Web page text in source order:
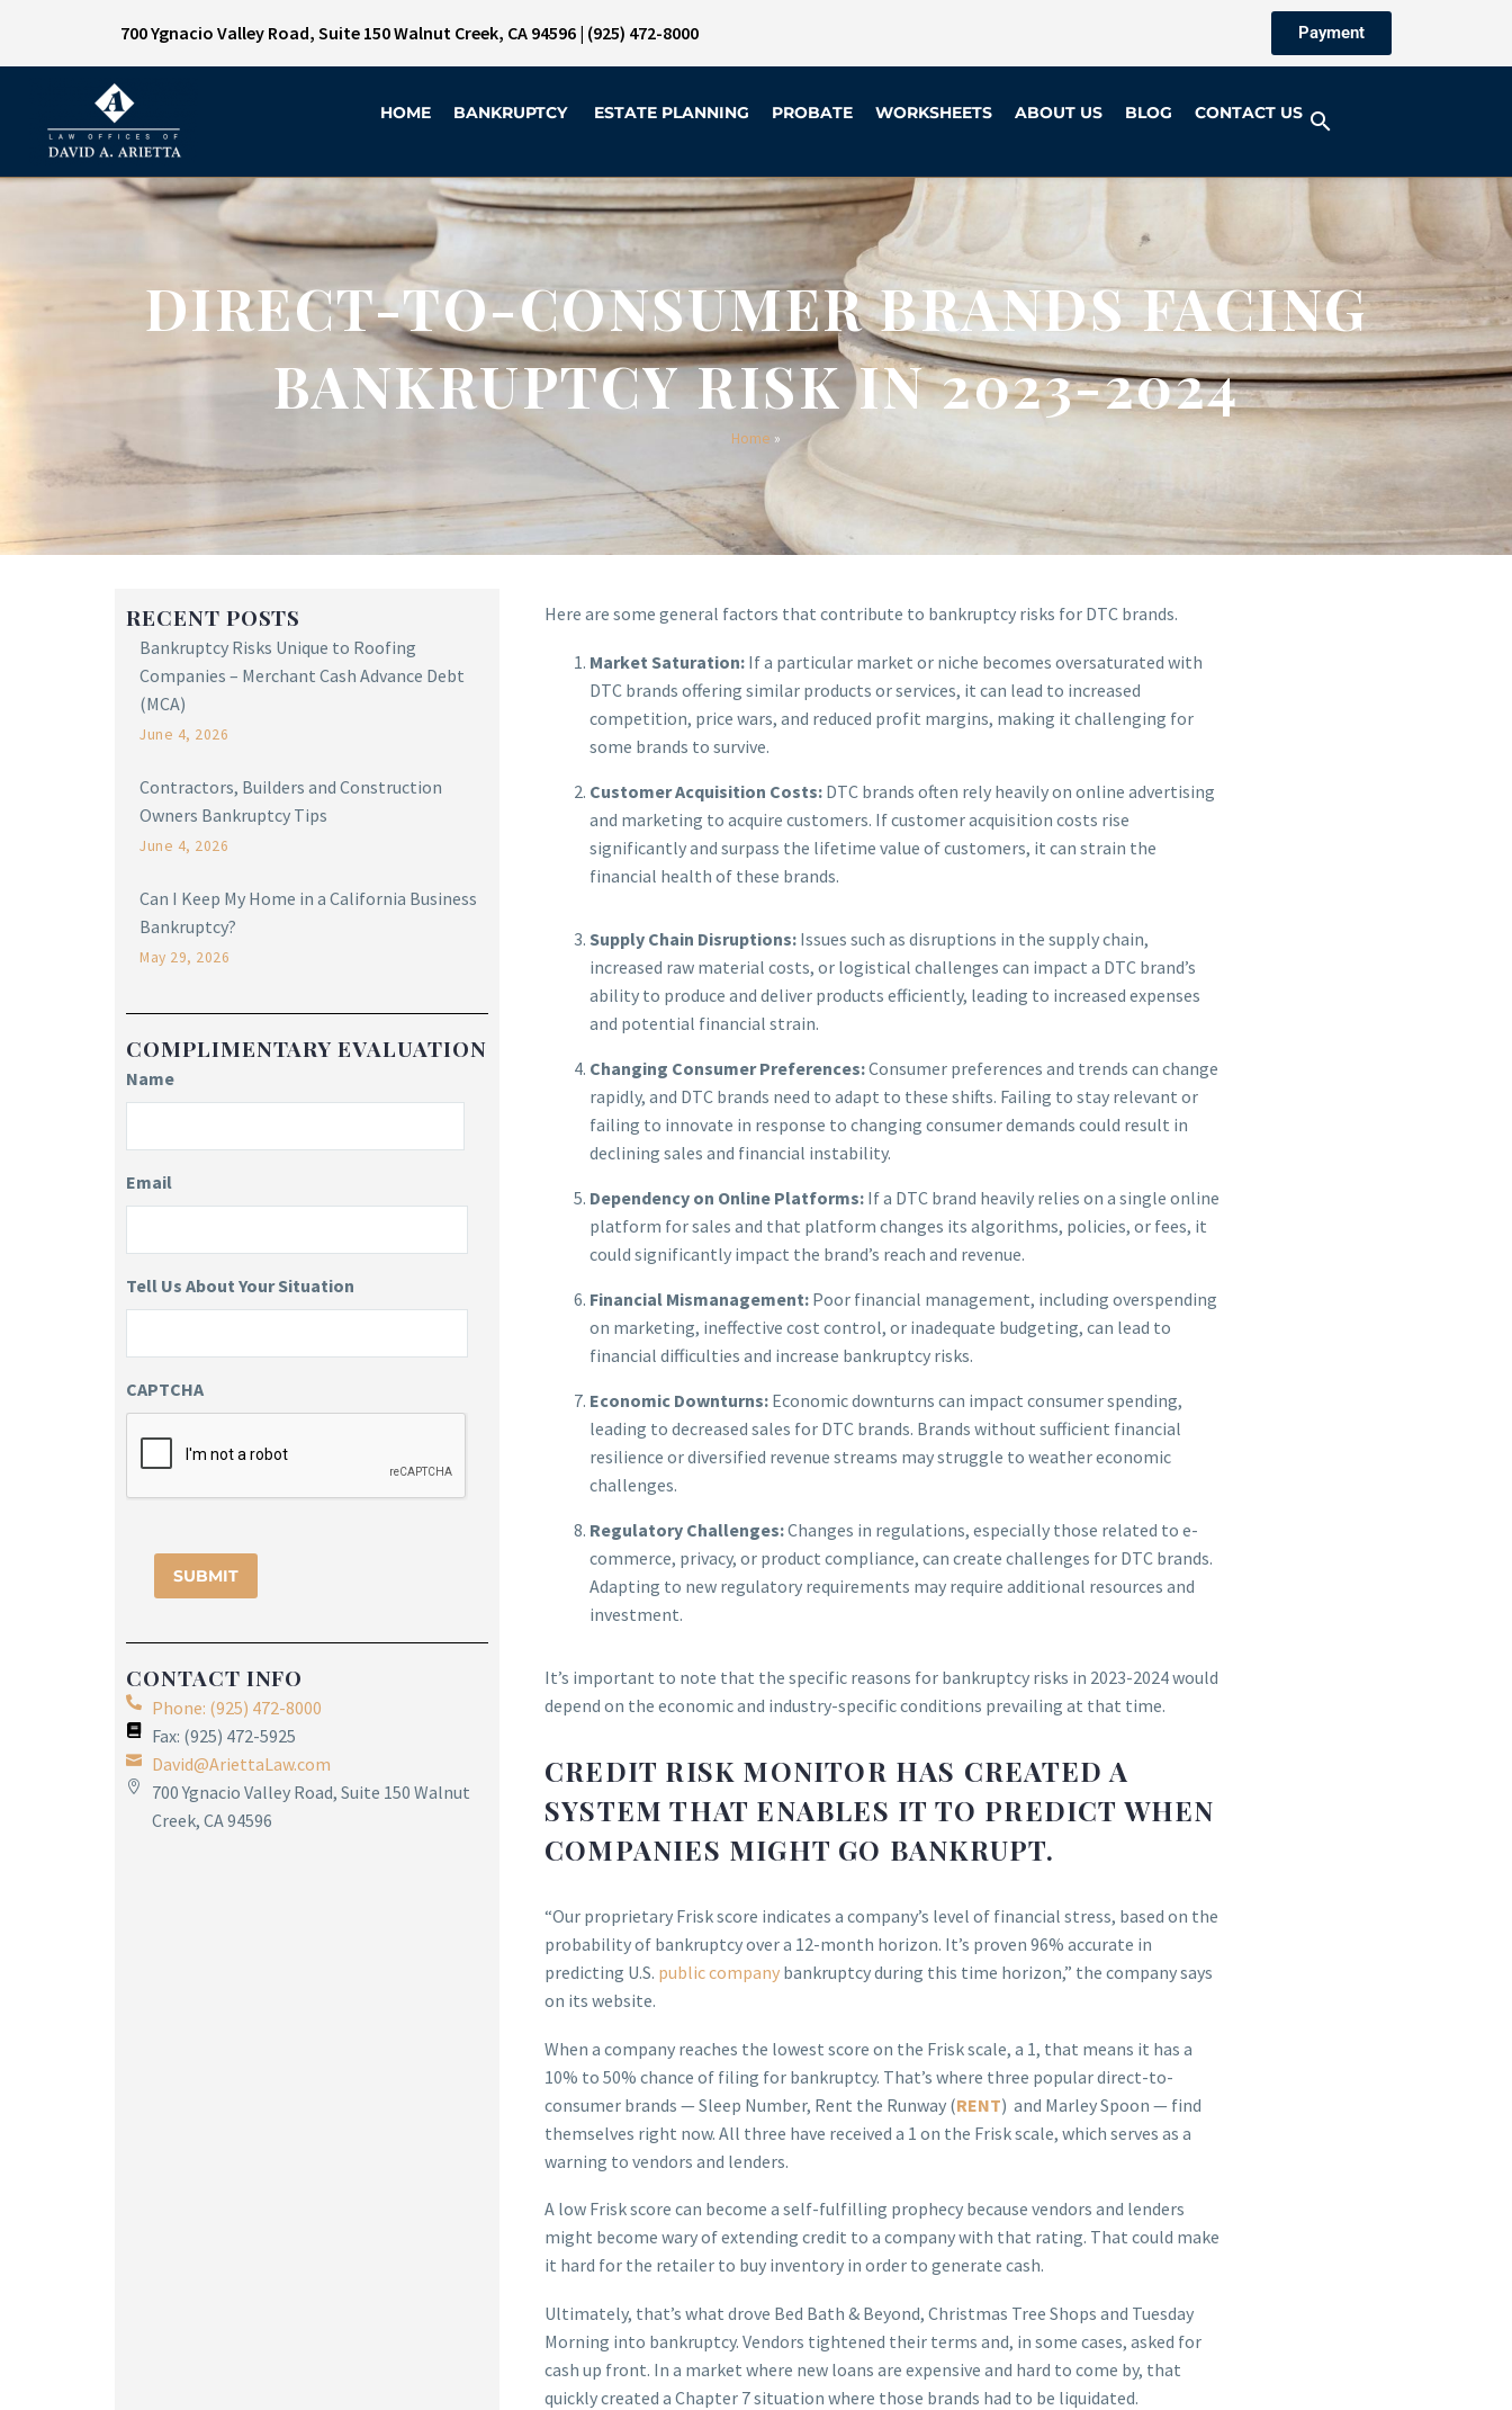
700 Ygnacio Valley Road, Suite 150 Walnut Creek, CA 94596 | (925) 472-8000 Payment
HOME BANKRUPTCY ESTATE PLANNING PROBATE WORKSHEETS ABOUT US BLOG CONTACT US
DIRECT-TO-CONSUMER BRANDS FACING
BANKRUPTCY RISK IN 2023-2024
Home »
RECENT POSTS
Bankruptcy Risks Unique to Roofing
Companies – Merchant Cash Advance Debt
(MCA)
June 4, 2026
Contractors, Builders and Construction
Owners Bankruptcy Tips
June 4, 2026
Can I Keep My Home in a California Business
Bankruptcy?
May 29, 2026
COMPLIMENTARY EVALUATION
Name
Email
Tell Us About Your Situation
CAPTCHA
CONTACT INFO
Phone: (925) 472-8000
Fax: (925) 472-5925
David@AriettaLaw.com
700 Ygnacio Valley Road, Suite 150 Walnut
Creek, CA 94596
Here are some general factors that contribute to bankruptcy risks for DTC brands.
Market Saturation: If a particular market or niche becomes oversaturated with
DTC brands offering similar products or services, it can lead to increased
competition, price wars, and reduced profit margins, making it challenging for
some brands to survive.
Customer Acquisition Costs: DTC brands often rely heavily on online advertising
and marketing to acquire customers. If customer acquisition costs rise
significantly and surpass the lifetime value of customers, it can strain the
financial health of these brands.
Supply Chain Disruptions: Issues such as disruptions in the supply chain,
increased raw material costs, or logistical challenges can impact a DTC brand’s
ability to produce and deliver products efficiently, leading to increased expenses
and potential financial strain.
Changing Consumer Preferences:Consumer preferences and trends can change
rapidly, and DTC brands need to adapt to these shifts. Failing to stay relevant or
failing to innovate in response to changing consumer demands could result in
declining sales and financial instability.
Dependency on Online Platforms: If a DTC brand heavily relies on a single online
platform for sales and that platform changes its algorithms, policies, or fees, it
could significantly impact the brand’s reach and revenue.
Financial Mismanagement: Poor financial management, including overspending
on marketing, ineffective cost control, or inadequate budgeting, can lead to
financial difficulties and increase bankruptcy risks.
Economic Downturns: Economic downturns can impact consumer spending,
leading to decreased sales for DTC brands. Brands without sufficient financial
resilience or diversified revenue streams may struggle to weather economic
challenges.
Regulatory Challenges:Changes in regulations, especially those related to e-
commerce, privacy, or product compliance, can create challenges for DTC brands.
Adapting to new regulatory requirements may require additional resources and
investment.
It’s important to note that the specific reasons for bankruptcy risks in 2023-2024 would
depend on the economic and industry-specific conditions prevailing at that time.
CREDIT RISK MONITOR HAS CREATED A
SYSTEM THAT ENABLES IT TO PREDICT WHEN
COMPANIES MIGHT GO BANKRUPT.
“Our proprietary Frisk score indicates a company’s level of financial stress, based on the
probability of bankruptcy over a 12-month horizon. It’s proven 96% accurate in
predicting U.S. public company bankruptcy during this time horizon,” the company says
on its website.
When a company reaches the lowest score on the Frisk scale, a 1, that means it has a
10% to 50% chance of filing for bankruptcy. That’s where three popular direct-to-
consumer brands — Sleep Number, Rent the Runway (RENT) and Marley Spoon — find
themselves right now. All three have received a 1 on the Frisk scale, which serves as a
warning to vendors and lenders.
A low Frisk score can become a self-fulfilling prophecy because vendors and lenders
might become wary of extending credit to a company with that rating. That could make
it hard for the retailer to buy inventory in order to generate cash.
Ultimately, that’s what drove Bed Bath & Beyond, Christmas Tree Shops and Tuesday
Morning into bankruptcy. Vendors tightened their terms and, in some cases, asked for
cash up front. In a market where new loans are expensive and hard to come by, that
quickly created a Chapter 7 situation where those brands had to be liquidated.